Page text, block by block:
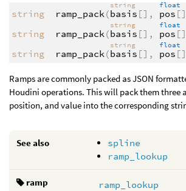
string ramp_pack (
string
basis [],
float
pos
string
ramp_pack (
string
basis [],
float
pos
string
ramp_pack(
string
basis [],
float
pos
Ramps are commonly packed as JSON
Houdini operations. This will pack them three
position, and value into the corresponding
See also
spline
ramp_lookup
ramp
ramp_lookup